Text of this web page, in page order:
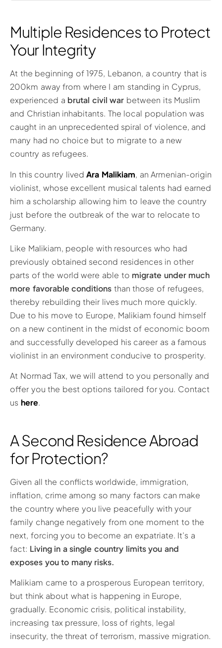
Multiple Residences to Protect
Your Integrity
At the beginning of 1975, Lebanon, a country that is
200km away from where I am standing in Cyprus,
experienced a brutal civil war between its Muslim
and Christian inhabitants. The local population was
caught in an unprecedented spiral of violence, and
many had no choice but to migrate to a new
country as refugees.
In this country lived Ara Malikiam, an Armenian-origin
violinist, whose excellent musical talents had earned
him a scholarship allowing him to leave the country
just before the outbreak of the war to relocate to
Germany.
Like Malikiam, people with resources who had
previously obtained second residences in other
parts of the world were able to migrate under much
more favorable conditions than those of refugees,
thereby rebuilding their lives much more quickly.
Due to his move to Europe, Malikiam found himself
on a new continent in the midst of economic boom
and successfully developed his career as a famous
violinist in an environment conducive to prosperity.
At Normad Tax, we will attend to you personally and
offer you the best options tailored for you. Contact
us here.
A Second Residence Abroad
for Protection?
Given all the conflicts worldwide, immigration,
inflation, crime among so many factors can make
the country where you live peacefully with your
family change negatively from one moment to the
next, forcing you to become an expatriate. It’s a
fact: Living in a single country limits you and
exposes you to many risks.
Malikiam came to a prosperous European territory,
but think about what is happening in Europe,
gradually. Economic crisis, political instability,
increasing tax pressure, loss of rights, legal
insecurity, the threat of terrorism, massive migration.